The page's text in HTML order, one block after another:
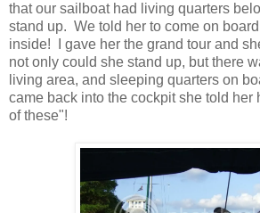
that our sailboat had living quarters
stand up. We told her to come on
inside! I gave her the grand tour and
not only could she stand up, but there
living area, and sleeping quarters on
came back into the cockpit she told her
of these"!